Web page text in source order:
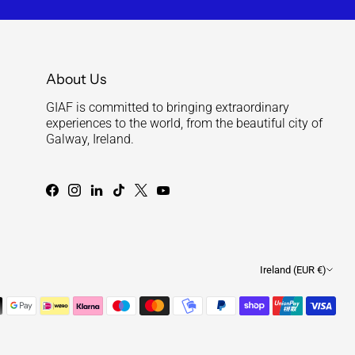
About Us
GIAF is committed to bringing extraordinary
experiences to the world, from the beautiful city of
Galway, Ireland.
Ireland (EUR €)